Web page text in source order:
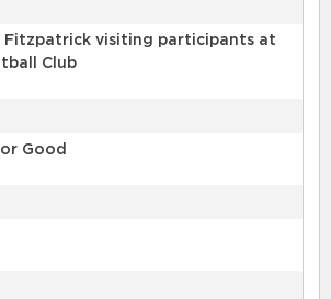
Fitzpatrick visiting participants at
Club
Good